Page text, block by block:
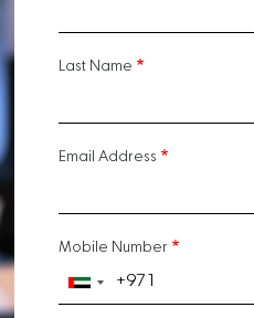
Last Name
Email Address
Mobile Number